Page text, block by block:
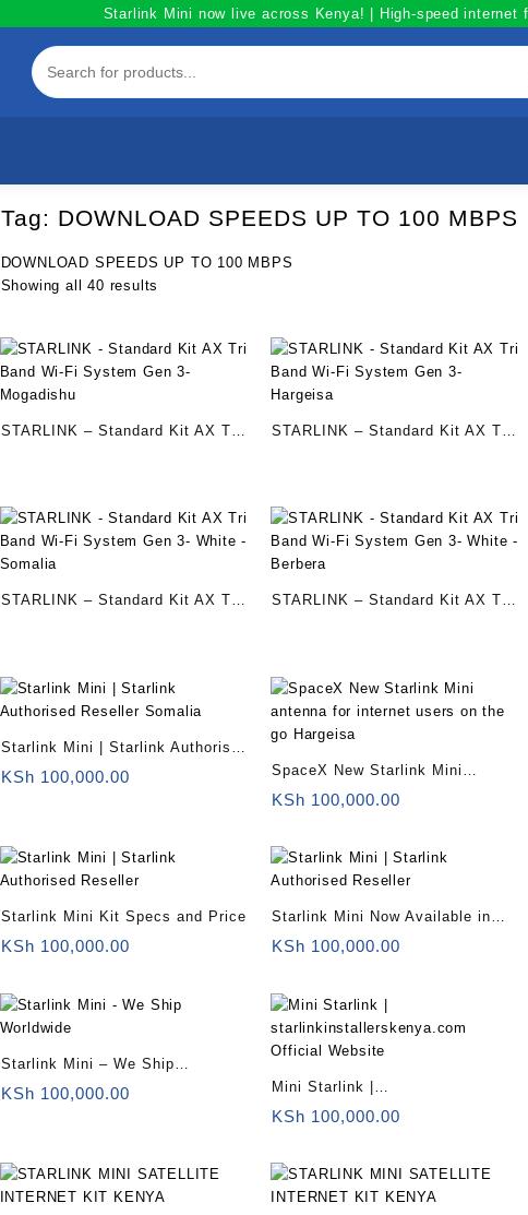
Starlink Mini now live across Kenya! | High-speed internet
Tag: DOWNLOAD SPEEDS UP TO 100 MBPS
DOWNLOAD SPEEDS UP TO 100 MBPS
Showing all 40 results
STARLINK – Standard Kit AX Tri
STARLINK – Standard Kit AX Tri
STARLINK – Standard Kit AX Tri
STARLINK – Standard Kit AX Tri
Starlink Mini | Starlink Authorised
Reseller Somalia
KSh 100,000.00
SpaceX New Starlink Mini
antenna for internet users on the
KSh 100,000.00
Starlink Mini Kit Specs and Price
KSh 100,000.00
Starlink Mini Now Available in
Kenya for $799 With 50Mbps
KSh 100,000.00
Starlink Mini – We Ship
Worldwide
KSh 100,000.00
Mini Starlink |
starlinkinstallerskenya.com
KSh 100,000.00